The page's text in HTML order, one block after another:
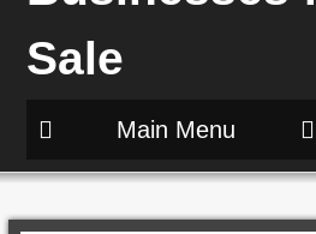
Main Menu